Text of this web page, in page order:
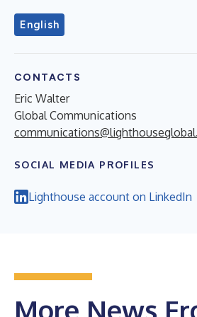
English
CONTACTS
Eric Walter
Global Communications
SOCIAL MEDIA PROFILES
Lighthouse account on LinkedIn
More News